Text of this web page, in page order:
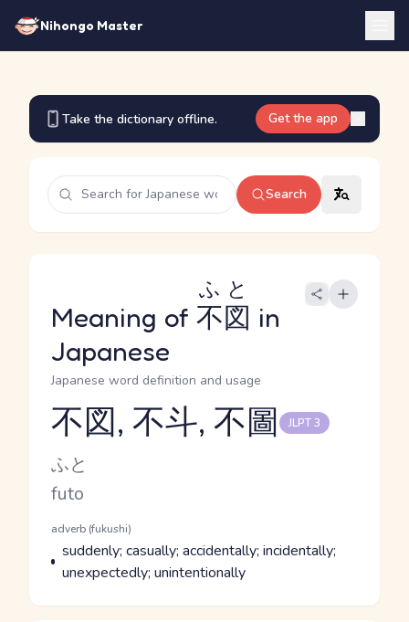
Nihongo Master
Take the dictionary offline. Get the app
Search
Meaning of 不図
ふと
in
Japanese
Japanese word definition and usage
Reading and JLPT level
不図, 不斗, 不圖 JLPT 3
Kana Reading
ふと
Romaji
futo
Word Senses
Parts of speech
adverb (fukushi)
Meaning
suddenly; casually; accidentally; incidentally;
unexpectedly; unintentionally